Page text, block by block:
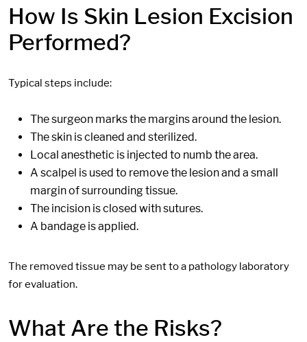
How Is Skin Lesion Excision
Performed?
Typical steps include:
The surgeon marks the margins around the lesion.
The skin is cleaned and sterilized.
Local anesthetic is injected to numb the area.
A scalpel is used to remove the lesion and a small
margin of surrounding tissue.
The incision is closed with sutures.
A bandage is applied.
The removed tissue may be sent to a pathology laboratory
for evaluation.
What Are the Risks?